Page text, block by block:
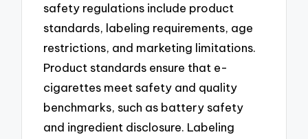
safety regulations include product
standards, labeling requirements, age
restrictions, and marketing limitations.
Product standards ensure that e-
cigarettes meet safety and quality
benchmarks, such as battery safety
and ingredient disclosure. Labeling